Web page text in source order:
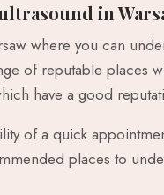
in
where you can
of reputable places
have a good
of a quick
places to